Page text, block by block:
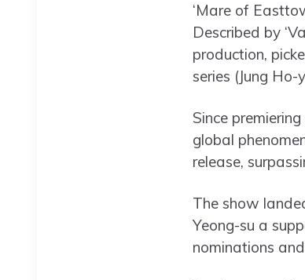
‘Mare of
Described by
production,
series (Jung
Since
global
release,
The show
Yeong-su a
nominations